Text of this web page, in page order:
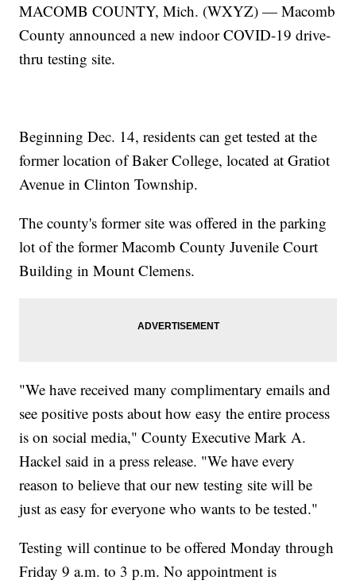
MACOMB COUNTY, Mich. (WXYZ) — Macomb
County announced a new indoor COVID-19 drive-
thru testing site.
Beginning Dec. 14, residents can get tested at the
former location of Baker College, located at Gratiot
Avenue in Clinton Township.
The county's former site was offered in the parking
lot of the former Macomb County Juvenile Court
Building in Mount Clemens.
"We have received many complimentary emails and
see positive posts about how easy the entire process
is on social media," County Executive Mark A.
Hackel said in a press release. "We have every
reason to believe that our new testing site will be
just as easy for everyone who wants to be tested."
Testing will continue to be offered Monday through
Friday 9 a.m. to 3 p.m. No appointment is